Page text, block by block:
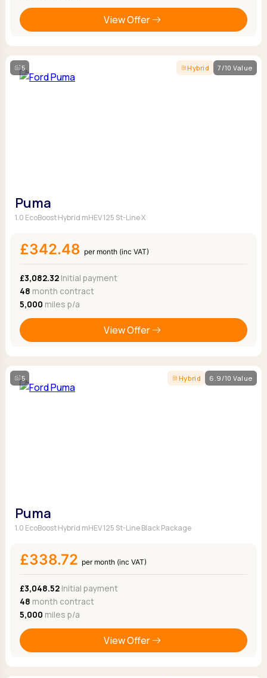
View Offer
5 Hybrid 7/10 Value
Puma
1.0 EcoBoost Hybrid mHEV 125 St-Line X
£342.48 per month (inc VAT)
£3,082.32Initial payment
48 month contract
5,000 miles p/a
View Offer
5 Hybrid 6.9/10 Value
Puma
1.0 EcoBoost Hybrid mHEV 125 St-Line Black Package
£338.72 per month (inc VAT)
£3,048.52Initial payment
48 month contract
5,000 miles p/a
View Offer